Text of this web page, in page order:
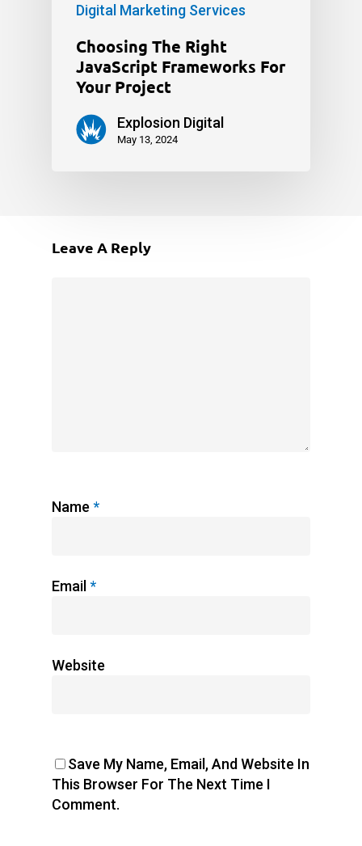
Digital Marketing Services
Choosing The Right
JavaScript Frameworks For
Your Project
Explosion Digital
May 13, 2024
Leave A Reply
Name *
Email *
Website
Save My Name, Email, And Website In
This Browser For The Next Time I
Comment.